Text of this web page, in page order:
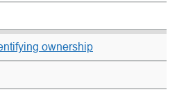
ownership